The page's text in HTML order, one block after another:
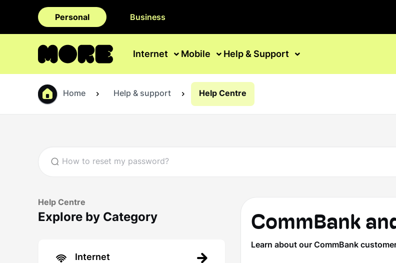
Personal Business
Internet Mobile Help & Support
Home Help & support Help Centre
Help Centre
Explore by Category
Internet
CommBank
Learn about our CommBank